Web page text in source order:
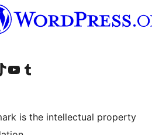
account
TikTok account
Visit our YouTube channel
Visit our Tumblr account
is the intellectual property